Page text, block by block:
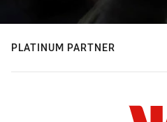
PLATINUM PARTNER